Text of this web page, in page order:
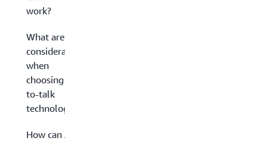
work?
What are key
considerations
when
choosing text-
to-talk
technology?
How can AWS